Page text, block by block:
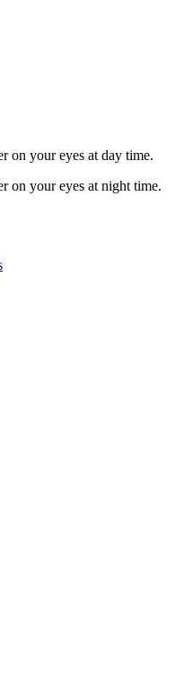
on your eyes at day time.
on your eyes at night time.